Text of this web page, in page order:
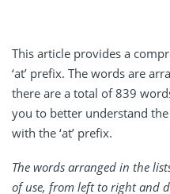
This article provides a
‘at’ prefix. The words are
there are a total of 839
you to better understand
with the ‘at’ prefix.
The words arranged in the
of use, from left to right and